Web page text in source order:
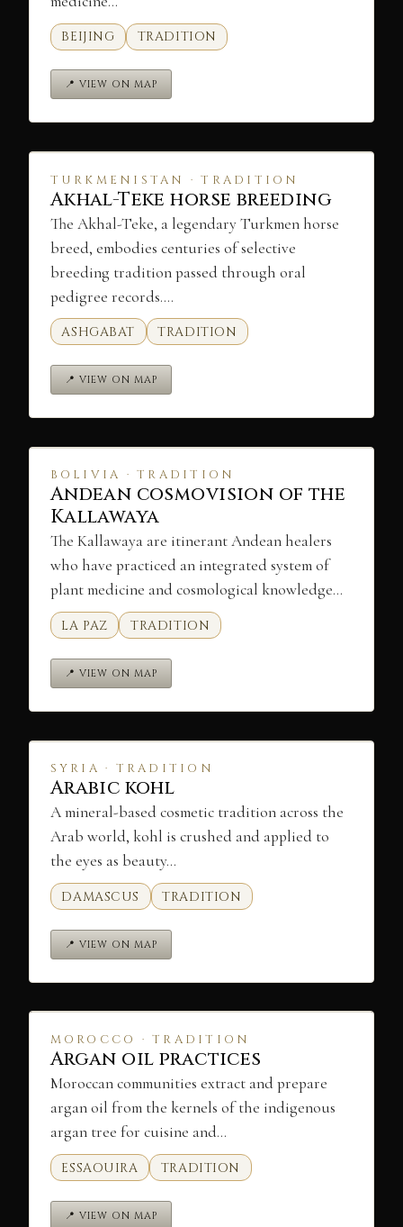
BEIJING TRADITION
📍 VIEW ON MAP
TURKMENISTAN · TRADITION
Akhal-Teke horse breeding
The Akhal-Teke, a legendary Turkmen horse
breed, embodies centuries of selective
breeding tradition passed through oral
pedigree records.…
ASHGABAT TRADITION
📍 VIEW ON MAP
BOLIVIA · TRADITION
Andean cosmovision of the
Kallawaya
The Kallawaya are itinerant Andean healers
who have practiced an integrated system of
plant medicine and cosmological knowledge…
LA PAZ TRADITION
📍 VIEW ON MAP
SYRIA · TRADITION
Arabic kohl
A mineral-based cosmetic tradition across the
Arab world, kohl is crushed and applied to
the eyes as beauty…
DAMASCUS TRADITION
📍 VIEW ON MAP
MOROCCO · TRADITION
Argan oil practices
Moroccan communities extract and prepare
argan oil from the kernels of the indigenous
argan tree for cuisine and…
ESSAOUIRA TRADITION
📍 VIEW ON MAP